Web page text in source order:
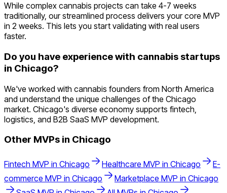
While complex cannabis projects can take 4-7 weeks
traditionally, our streamlined process delivers your core MVP
in 2 weeks. This lets you start validating with real users
faster.
Do you have experience with cannabis startups
in Chicago?
We've worked with cannabis founders from North America
and understand the unique challenges of the Chicago
market. Chicago's diverse economy supports fintech,
logistics, and B2B SaaS MVP development.
Other MVPs in Chicago
Fintech MVP in Chicago Healthcare MVP in Chicago
E-
commerce MVP in Chicago Marketplace MVP in Chicago